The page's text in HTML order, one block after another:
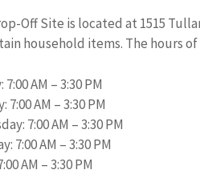
Off Site is located at 1515
household items. The hours
AM – 3:30 PM
7:00 AM – 3:30 PM
7:00 AM – 3:30 PM
7:00 AM – 3:30 PM
AM – 3:30 PM